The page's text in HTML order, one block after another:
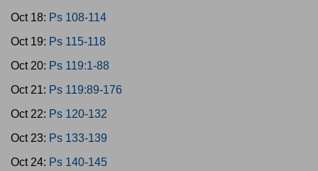
Oct 18: Ps 108-114
Oct 19: Ps 115-118
Oct 20: Ps 119:1-88
Oct 21: Ps 119:89-176
Oct 22: Ps 120-132
Oct 23: Ps 133-139
Oct 24: Ps 140-145